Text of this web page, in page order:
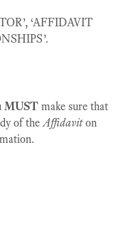
‘AFFIDAVIT
MUST make sure that
of theAffidaviton